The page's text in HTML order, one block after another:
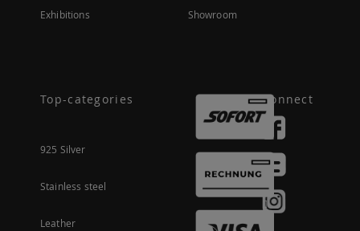
Exhibitions Showroom
Top-categories
925 Silver
Stainless steel
Leather
Connect